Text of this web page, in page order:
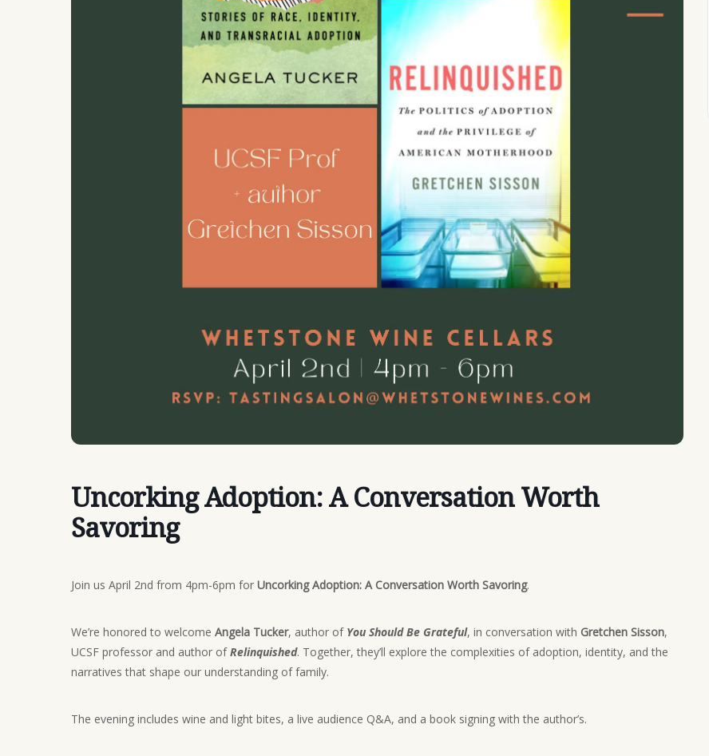
Uncorking Adoption: A Conversation Worth
Savoring
Join us April 2nd from 4pm-6pm for Uncorking Adoption: A Conversation Worth Savoring.
We’re honored to welcome Angela Tucker, author of You Should Be Grateful, in conversation with Gretchen Sisson,
UCSF professor and author ofRelinquished. Together, they’ll explore the complexities of adoption, identity, and the
narratives that shape our understanding of family.
The evening includes wine and light bites, a live audience Q&A, and a book signing with the author’s.